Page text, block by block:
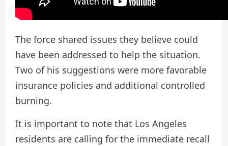
The force shared issues they believe could
have been addressed to help the situation.
Two of his suggestions were more favorable
insurance policies and additional controlled
burning.
It is important to note that Los Angeles
residents are calling for the immediate recall